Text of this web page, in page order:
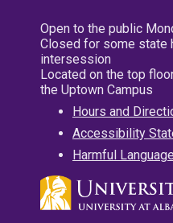
Open to the public
Closed for some state
intersession
Located on the top
the Uptown Campus
Hours and
Accessibility
Harmful